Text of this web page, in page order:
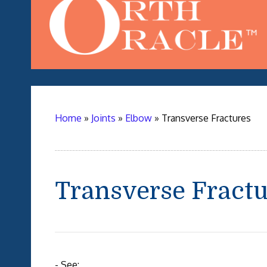
Home » Joints » Elbow» Transverse Fractures
Transverse